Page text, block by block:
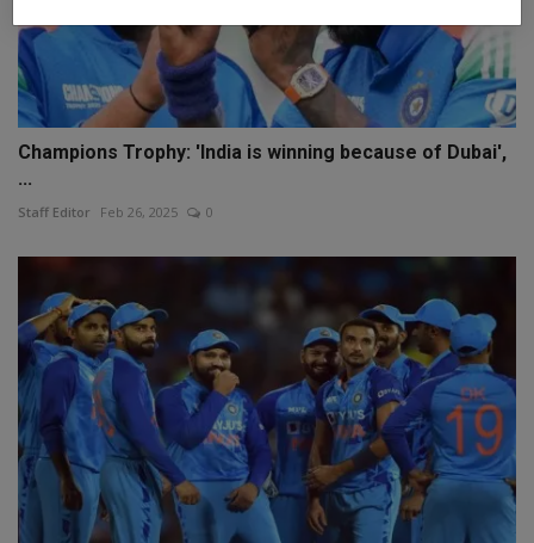
Champions Trophy: 'India is winning because of Dubai',
...
Staff Editor Feb 26, 2025 0